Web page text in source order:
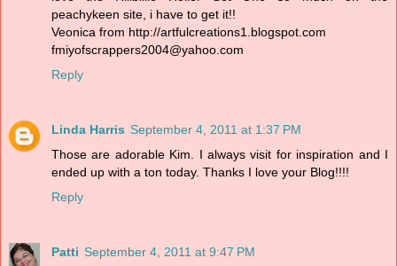
peachykeen site, i have to get it!!
Veonica from http://artfulcreations1.blogspot.com
fmiyofscrappers2004@yahoo.com
Reply
Linda Harris September 4, 2011 at 1:37 PM
Those are adorable Kim. I always visit for inspiration and I
ended up with a ton today. Thanks I love your Blog!!!!
Reply
Patti September 4, 2011 at 9:47 PM